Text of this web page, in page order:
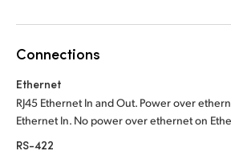
Korea
Mexico
Malaysia
Netherlands
Connections
Ethernet
RJ45 Ethernet In and Out. Power over
Ethernet In. No power over etherneton
RS-422